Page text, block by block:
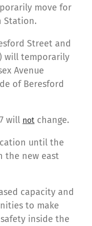
move for
Station.
Street and
) will temporarily
Avenue
of Beresford
will not change.
until the
the new east
capacity and
to make
inside the